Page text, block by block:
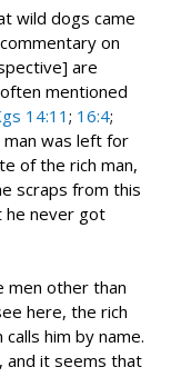
wild dogs came
on
are
mentioned
14:11 ; 16:4;
man was left for
of the rich man,
scraps from this
he never got
men other than
here, the rich
him by name.
and it seems that